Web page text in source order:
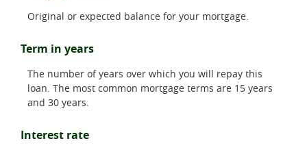
Original or expected balance for your mortgage.
Term in years
The number of years over which you will repay this
loan. The most common mortgage terms are 15 years
and 30 years.
Interest rate